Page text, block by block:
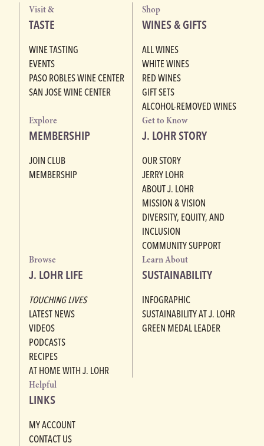
Visit &
TASTE
WINE TASTING
EVENTS
PASO ROBLES WINE CENTER
SAN JOSE WINE CENTER
Shop
WINES & GIFTS
ALL WINES
WHITE WINES
RED WINES
GIFT SETS
ALCOHOL-REMOVED WINES
Explore
MEMBERSHIP
JOIN CLUB
MEMBERSHIP
Get to Know
J. LOHR STORY
OUR STORY
JERRY LOHR
ABOUT J. LOHR
MISSION & VISION
DIVERSITY, EQUITY, AND
INCLUSION
COMMUNITY SUPPORT
Browse
J. LOHR LIFE
TOUCHING LIVES
LATEST NEWS
VIDEOS
PODCASTS
RECIPES
AT HOME WITH J. LOHR
Learn About
SUSTAINABILITY
INFOGRAPHIC
SUSTAINABILITY AT J. LOHR
GREEN MEDAL LEADER
Helpful
LINKS
MY ACCOUNT
CONTACT US